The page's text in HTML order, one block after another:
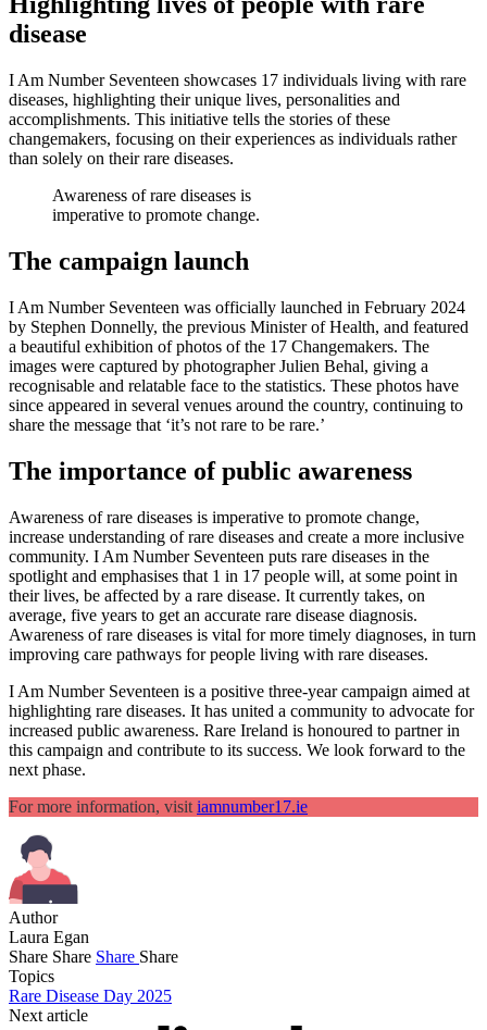
disease
I Am Number Seventeen showcases 17 individuals living with rare
diseases, highlighting their unique lives, personalities and
accomplishments. This initiative tells the stories of these
changemakers, focusing on their experiences as individuals rather
than solely on their rare diseases.
Awareness of rare diseases is
imperative to promote change.
The campaign launch
I Am Number Seventeen was officially launched in February 2024
by Stephen Donnelly, the previous Minister of Health, and featured
a beautiful exhibition of photos of the 17 Changemakers. The
images were captured by photographer Julien Behal, giving a
recognisable and relatable face to the statistics. These photos have
since appeared in several venues around the country, continuing to
share the message that ‘it’s not rare to be rare.’
The importance of public awareness
Awareness of rare diseases is imperative to promote change,
increase understanding of rare diseases and create a more inclusive
community. I Am Number Seventeen puts rare diseases in the
spotlight and emphasises that 1 in 17 people will, at some point in
their lives, be affected by a rare disease. It currently takes, on
average, five years to get an accurate rare disease diagnosis.
Awareness of rare diseases is vital for more timely diagnoses, in turn
improving care pathways for people living with rare diseases.
I Am Number Seventeen is a positive three-year campaign aimed at
highlighting rare diseases. It has united a community to advocate for
increased public awareness. Rare Ireland is honoured to partner in
this campaign and contribute to its success. We look forward to the
next phase.
For more information, visit iamnumber17.ie
Author
Laura Egan
Share Share Share Share
Topics
Rare Disease Day 2025
Next article